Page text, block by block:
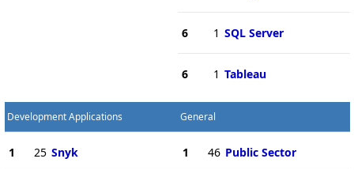
6 1 SQL Server
6 1 Tableau
Development Applications
1 25 Snyk
General
1 46 Public Sector